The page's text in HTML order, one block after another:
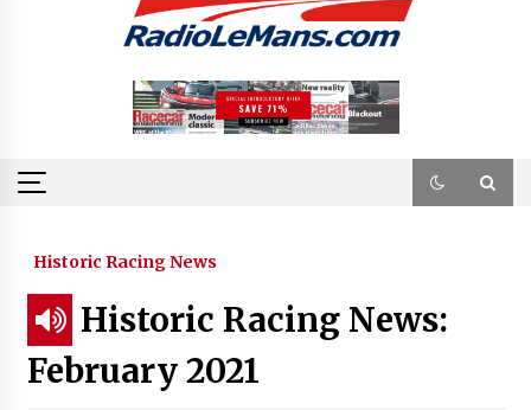
Historic Racing News
Historic Racing News:
February 2021